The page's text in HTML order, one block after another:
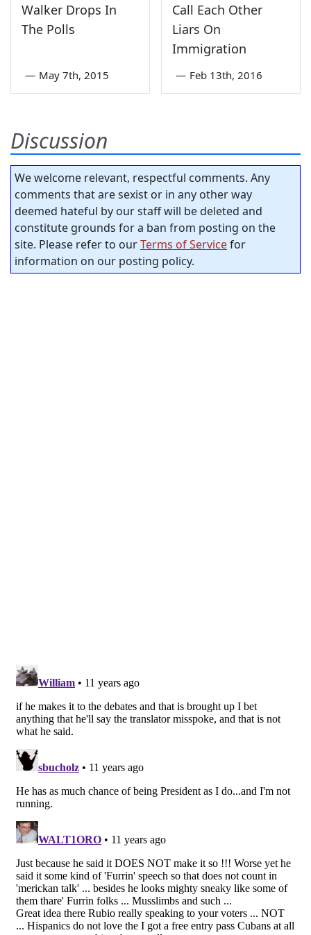
Walker Drops In
The Polls
— May 7th, 2015
Call Each Other
Liars On
Immigration
— Feb 13th, 2016
Discussion
We welcome relevant, respectful comments. Any
comments that are sexist or in any other way
deemed hateful by our staff will be deleted and
constitute grounds for a ban from posting on the
site. Please refer to ourTerms of Servicefor
information on our posting policy.